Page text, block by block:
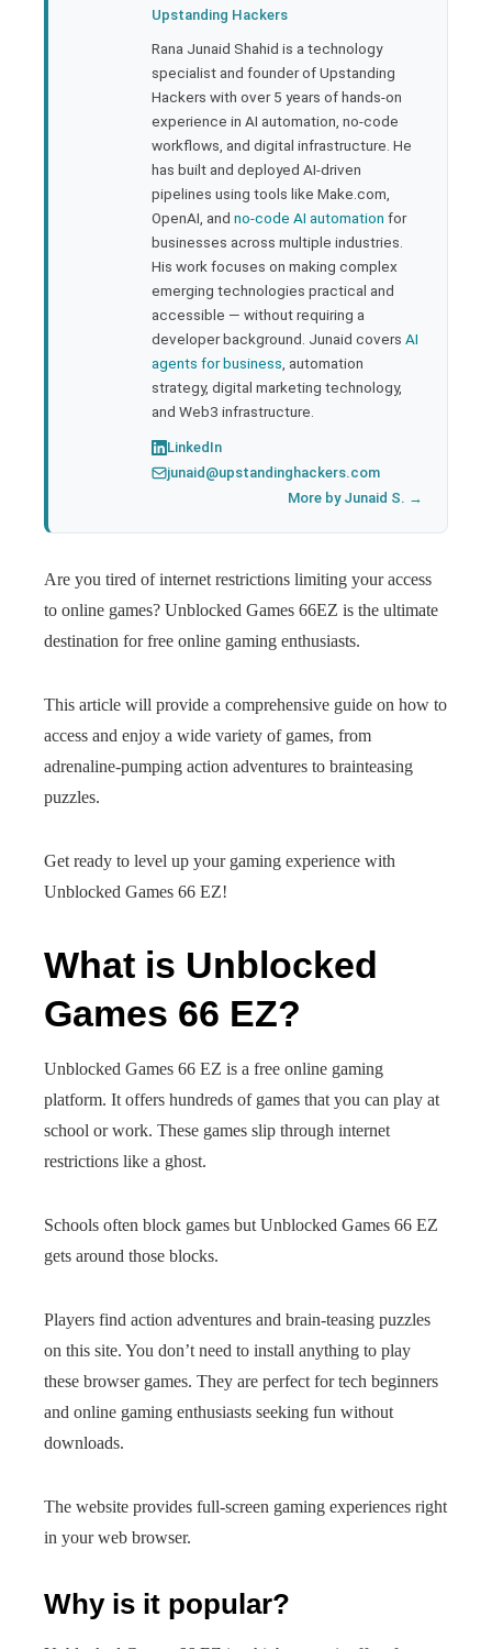
Upstanding Hackers
Rana Junaid Shahid is a technology
specialist and founder of Upstanding
Hackers with over 5 years of hands-on
experience in AI automation, no-code
workflows, and digital infrastructure. He
has built and deployed AI-driven
pipelines using tools like Make.com,
OpenAI, and no-code AI automation for
businesses across multiple industries.
His work focuses on making complex
emerging technologies practical and
accessible — without requiring a
developer background. Junaid covers AI
agents for business , automation
strategy, digital marketing technology,
and Web3 infrastructure.
LinkedIn
junaid@upstandinghackers.com
More by Junaid S. →
Are you tired of internet restrictions limiting your access
to online games? Unblocked Games 66EZ is the ultimate
destination for free online gaming enthusiasts.
This article will provide a comprehensive guide on how to
access and enjoy a wide variety of games, from
adrenaline-pumping action adventures to brainteasing
puzzles.
Get ready to level up your gaming experience with
Unblocked Games 66 EZ!
What is Unblocked
Games 66 EZ?
Unblocked Games 66 EZ is a free online gaming
platform. It offers hundreds of games that you can play at
school or work. These games slip through internet
restrictions like a ghost.
Schools often block games but Unblocked Games 66 EZ
gets around those blocks.
Players find action adventures and brain-teasing puzzles
on this site. You don’t need to install anything to play
these browser games. They are perfect for tech beginners
and online gaming enthusiasts seeking fun without
downloads.
The website provides full-screen gaming experiences right
in your web browser.
Why is it popular?